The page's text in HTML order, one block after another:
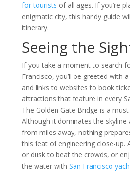
for tourists of all ages. If you’re
enigmatic city, this handy guide
itinerary.
Seeing the
If you take a moment to search
Francisco, you’ll be greeted with
and links to websites to book
attractions that feature in every
The Golden Gate Bridge is a
Although it dominates the skyline
from miles away, nothing
this feat of engineering close-up.
or dusk to beat the crowds, or
the water with San Francisco